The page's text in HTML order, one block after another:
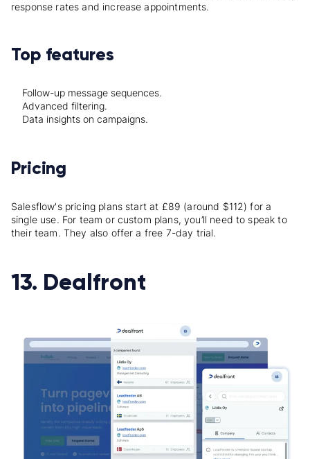
response rates and increase appointments.
Top features
Follow-up message sequences.
Advanced filtering.
Data insights on campaigns.
Pricing
Salesflow's pricing plans start at £89 (around $112) for a
single use. For team or custom plans, you’ll need to speak to
their team. They also offer a free 7-day trial.
13. Dealfront